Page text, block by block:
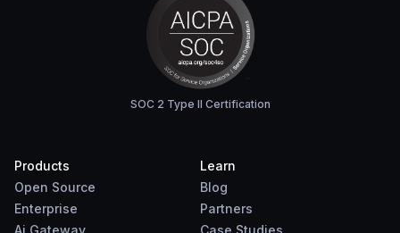
SOC 2 Type II Certification
Products
Open Source
Enterprise
Learn
Blog
Partners